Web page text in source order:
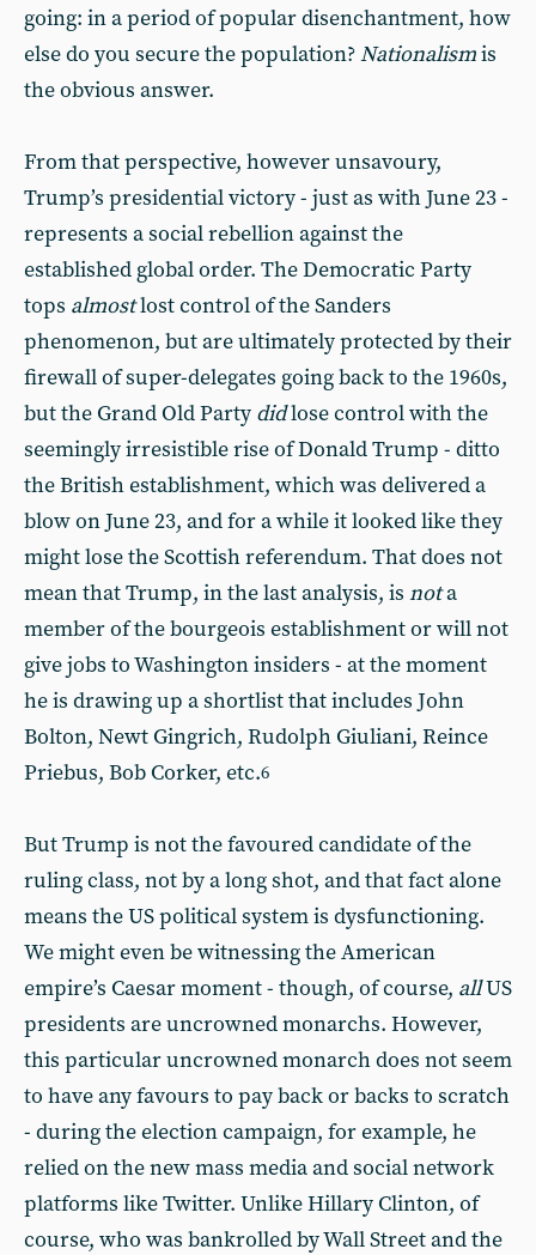
going: in a period of popular disenchantment, how
else do you secure the population?Nationalismis
the obvious answer.
From that perspective, however unsavoury,
Trump’s presidential victory - just as with June 23 -
represents a social rebellion against the
established global order. The Democratic Party
tops almostlost control of the Sanders
phenomenon, but are ultimately protected by their
firewall of super-delegates going back to the 1960s,
but the Grand Old Party didlose control with the
seemingly irresistible rise of Donald Trump - ditto
the British establishment, which was delivered a
blow on June 23, and for a while it looked like they
might lose the Scottish referendum. That does not
mean that Trump, in the last analysis, is nota
member of the bourgeois establishment or will not
give jobs to Washington insiders - at the moment
he is drawing up a shortlist that includes John
Bolton, Newt Gingrich, Rudolph Giuliani, Reince
Priebus, Bob Corker, etc.6
But Trump is not the favoured candidate of the
ruling class, not by a long shot, and that fact alone
means the US political system is dysfunctioning.
We might even be witnessing the American
empire’s Caesar moment - though, of course, allUS
presidents are uncrowned monarchs. However,
this particular uncrowned monarch does not seem
to have any favours to pay back or backs to scratch
- during the election campaign, for example, he
relied on the new mass media and social network
platforms like Twitter. Unlike Hillary Clinton, of
course, who was bankrolled by Wall Street and the